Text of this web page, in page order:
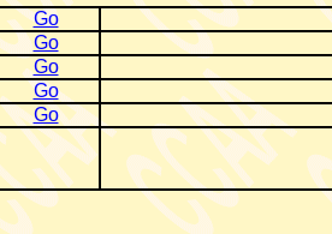
Go
Go
Go
Go
Go